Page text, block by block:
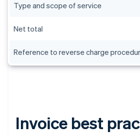
Type and scope of service
Net total
Reference to reverse charge
Invoice best